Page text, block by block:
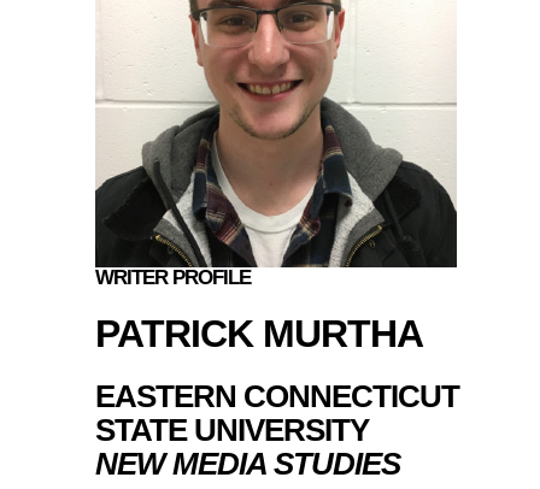
WRITER PROFILE
PATRICK MURTHA
EASTERN CONNECTICUT
STATE UNIVERSITY
NEW MEDIA STUDIES